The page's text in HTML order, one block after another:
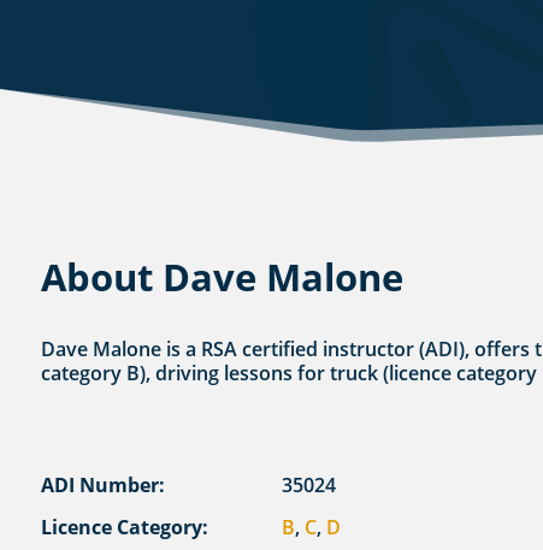
About Dave Malone
Dave Malone is a RSA certified instructor (ADI),
category B), driving lessons for truck (licence
ADI Number:
35024
Licence Category:
B, C, D